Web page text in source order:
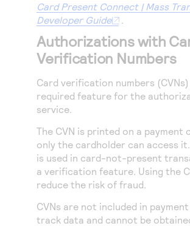
Card Present Connect | Mass
Developer Guide
.
Authorizations with
Verification Numbers
Card verification numbers
required feature for the
service.
The CVN is printed on a payment
only the cardholder can access it.
is used in card-not-present
a verification feature. Using the
reduce the risk of fraud.
CVNs are not included in
track data and cannot be